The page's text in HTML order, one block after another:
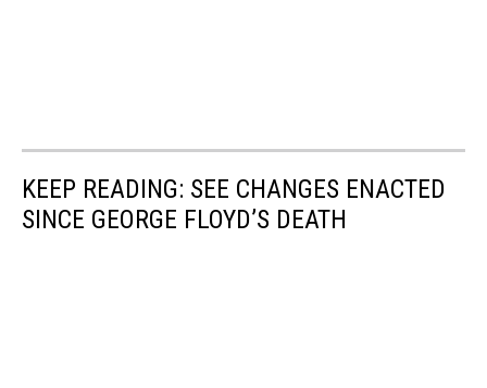
KEEP READING: SEE CHANGES ENACTED
SINCE GEORGE FLOYD’S DEATH